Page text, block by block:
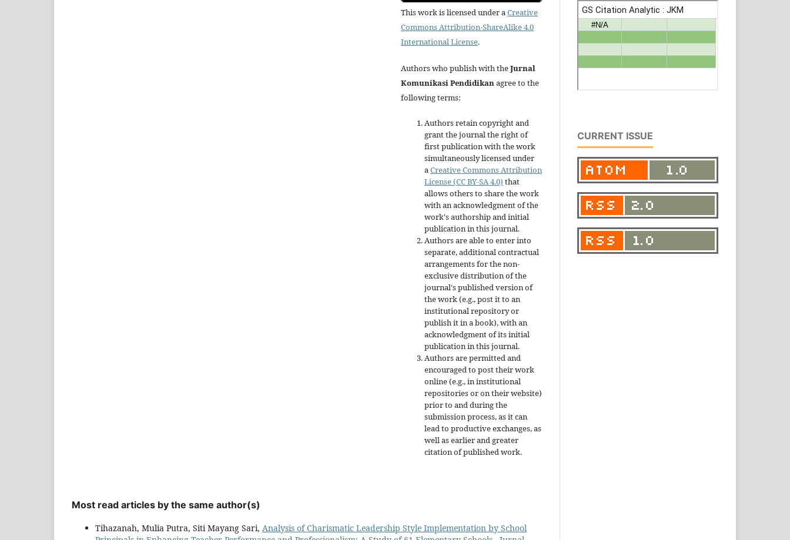
This work is licensed under aCreative
Commons Attribution-ShareAlike 4.0
International License.
Authors who publish with theJurnal
Komunikasi Pendidikanagree to the
following terms:
Authors retain copyright and
grant the journal the right of
first publication with the work
simultaneously licensed under
aCreative Commons Attribution
License (CC BY-SA 4.0) that
allows others to share the work
with an acknowledgment of the
work's authorship and initial
publication in this journal.
Authors are able to enter into
separate, additional contractual
arrangements for the non-
exclusive distribution of the
journal's published version of
the work (e.g., post it to an
institutional repository or
publish it in a book), with an
acknowledgment of its initial
publication in this journal.
Authors are permitted and
encouraged to post their work
online (e.g., in institutional
repositories or on their website)
prior to and during the
submission process, as it can
lead to productive exchanges, as
well as earlier and greater
citation of published work.
Most read articles by the same author(s)
Tihazanah, Mulia Putra, Siti Mayang Sari, Analysis of Charismatic Leadership Style Implementation by School
CURRENT ISSUE